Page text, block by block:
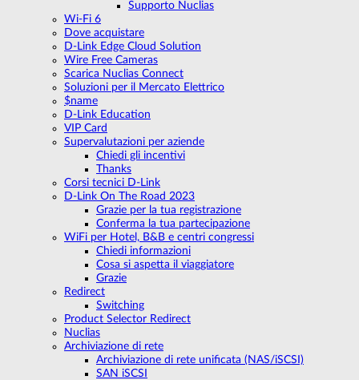
Supporto Nuclias
Wi-Fi 6
Dove acquistare
D-Link Edge Cloud Solution
Wire Free Cameras
Scarica Nuclias Connect
Soluzioni per il Mercato Elettrico
$name
D-Link Education
VIP Card
Supervalutazioni per aziende
Chiedi gli incentivi
Thanks
Corsi tecnici D-Link
D-Link On The Road 2023
Grazie per la tua registrazione
Conferma la tua partecipazione
WiFi per Hotel, B&B e centri congressi
Chiedi informazioni
Cosa si aspetta il viaggiatore
Grazie
Redirect
Switching
Product Selector Redirect
Nuclias
Archiviazione di rete
Archiviazione di rete unificata (NAS/iSCSI)
SAN iSCSI